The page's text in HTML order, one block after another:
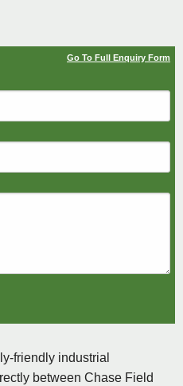
Go To Full Enquiry Form
friendly industrial
between Chase Field